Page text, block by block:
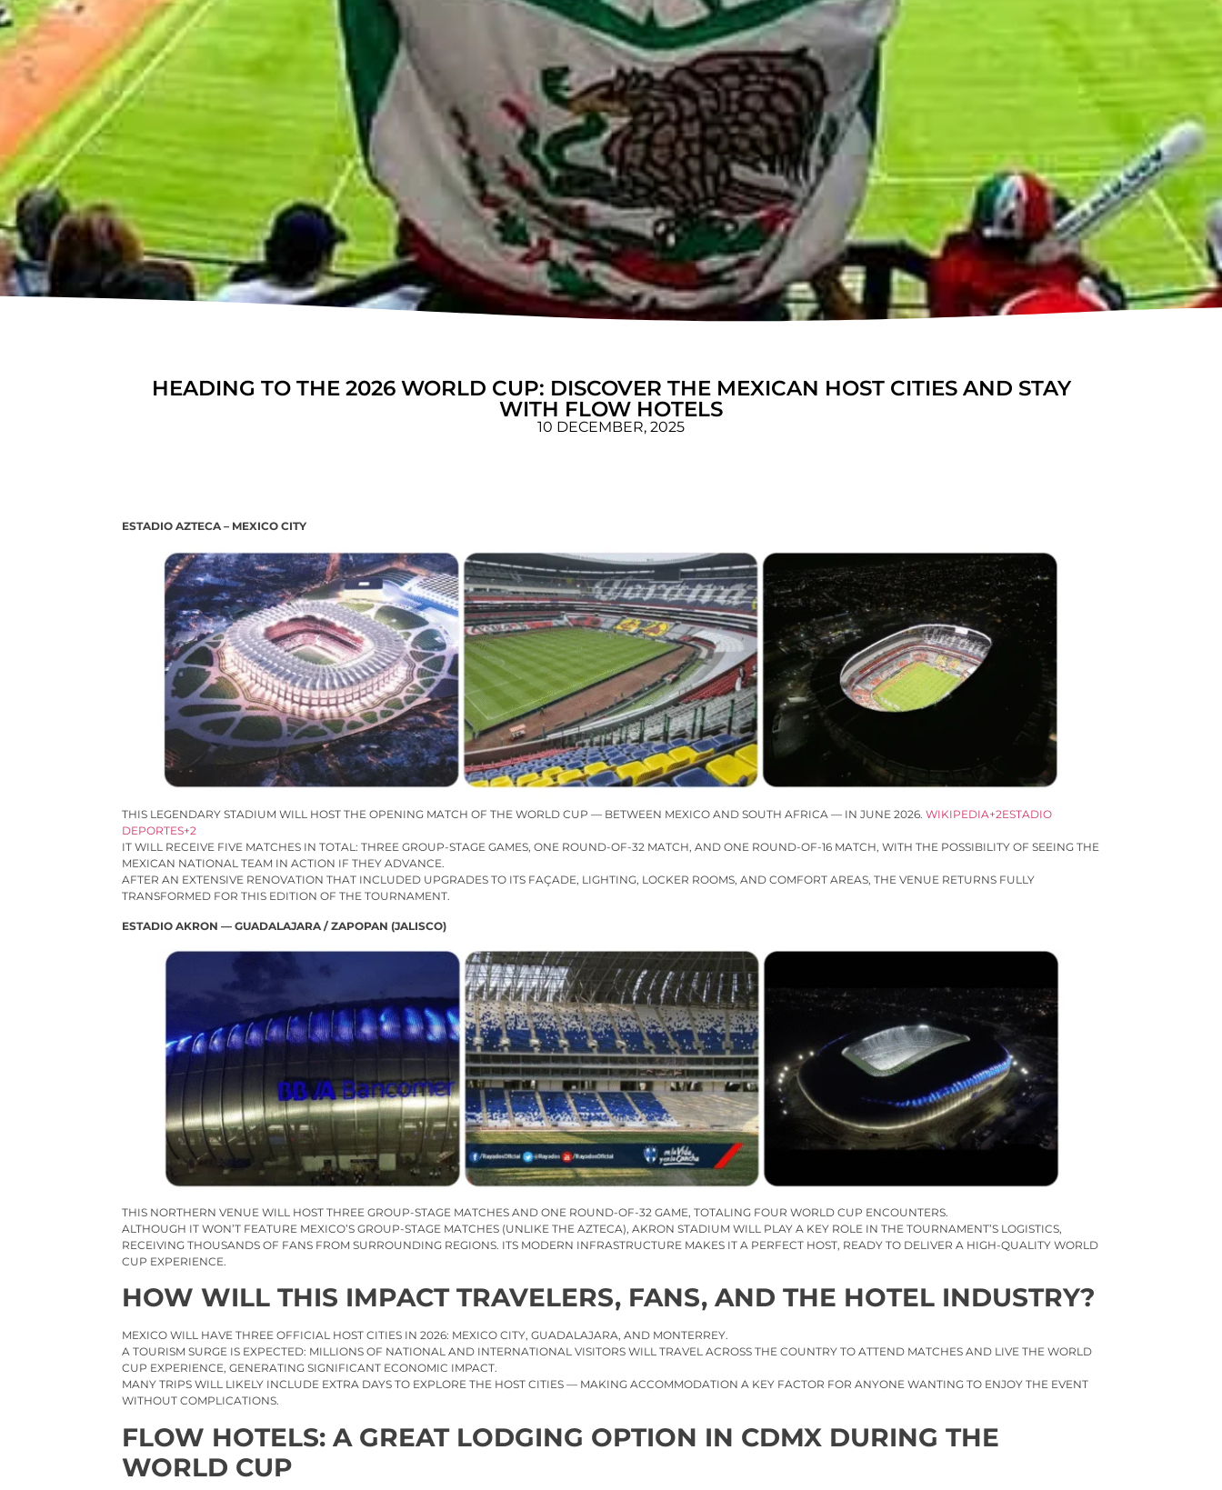
HEADING TO THE 2026 WORLD CUP: DISCOVER THE MEXICAN HOST CITIES AND STAY
WITH FLOW HOTELS
10 DECEMBER, 2025
ESTADIO AZTECA – MEXICO CITY
THIS LEGENDARY STADIUM WILL HOST THE OPENING MATCH OF THE WORLD CUP — BETWEEN MEXICO AND SOUTH AFRICA — IN JUNE 2026.WIKIPEDIA+2ESTADIO
DEPORTES+2
IT WILL RECEIVE FIVE MATCHES IN TOTAL: THREE GROUP-STAGE GAMES, ONE ROUND-OF-32 MATCH, AND ONE ROUND-OF-16 MATCH, WITH THE POSSIBILITY OF SEEING THE
MEXICAN NATIONAL TEAM IN ACTION IF THEY ADVANCE.
AFTER AN EXTENSIVE RENOVATION THAT INCLUDED UPGRADES TO ITS FAÇADE, LIGHTING, LOCKER ROOMS, AND COMFORT AREAS, THE VENUE RETURNS FULLY
TRANSFORMED FOR THIS EDITION OF THE TOURNAMENT.
ESTADIO AKRON — GUADALAJARA / ZAPOPAN (JALISCO)
THIS NORTHERN VENUE WILL HOST THREE GROUP-STAGE MATCHES AND ONE ROUND-OF-32 GAME, TOTALING FOUR WORLD CUP ENCOUNTERS.
ALTHOUGH IT WON’T FEATURE MEXICO’S GROUP-STAGE MATCHES (UNLIKE THE AZTECA), AKRON STADIUM WILL PLAY A KEY ROLE IN THE TOURNAMENT’S LOGISTICS,
RECEIVING THOUSANDS OF FANS FROM SURROUNDING REGIONS. ITS MODERN INFRASTRUCTURE MAKES IT A PERFECT HOST, READY TO DELIVER A HIGH-QUALITY WORLD
CUP EXPERIENCE.
HOW WILL THIS IMPACT TRAVELERS, FANS, AND THE HOTEL INDUSTRY?
MEXICO WILL HAVE THREE OFFICIAL HOST CITIES IN 2026: MEXICO CITY, GUADALAJARA, AND MONTERREY.
A TOURISM SURGE IS EXPECTED: MILLIONS OF NATIONAL AND INTERNATIONAL VISITORS WILL TRAVEL ACROSS THE COUNTRY TO ATTEND MATCHES AND LIVE THE WORLD
CUP EXPERIENCE, GENERATING SIGNIFICANT ECONOMIC IMPACT.
MANY TRIPS WILL LIKELY INCLUDE EXTRA DAYS TO EXPLORE THE HOST CITIES — MAKING ACCOMMODATION A KEY FACTOR FOR ANYONE WANTING TO ENJOY THE EVENT
WITHOUT COMPLICATIONS.
FLOW HOTELS: A GREAT LODGING OPTION IN CDMX DURING THE
WORLD CUP